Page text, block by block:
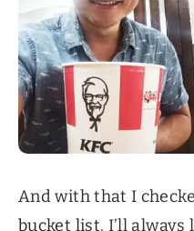
And with that I
bucket list. I’ll